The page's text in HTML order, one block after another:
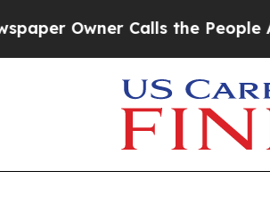
Owner Calls the People